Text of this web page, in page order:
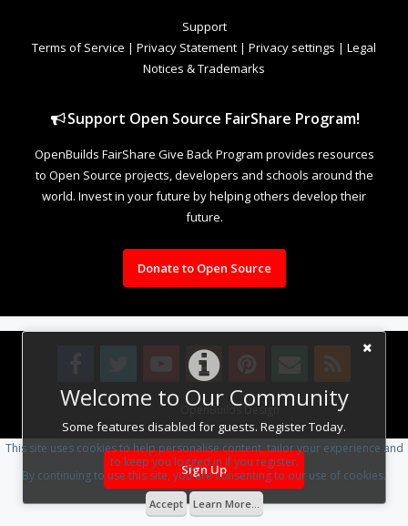
Welcome to Our Community
Some features disabled for guests. Register Today.
Sign Up
Support
Terms of Service | Privacy Statement | Privacy settings | Legal
Notices & Trademarks
Support Open Source FairShare Program!
OpenBuilds FairShare Give Back Program provides resources
to Open Source projects, developers and schools around the
world. Invest in your future by helping others develop their
future.
Donate to Open Source
Design By OpenBuilds Design.
This site uses cookies to help personalise content, tailor your experience and
to keep you logged in if you register.
By continuing to use this site, you are consenting to our use of cookies.
Accept Learn More...